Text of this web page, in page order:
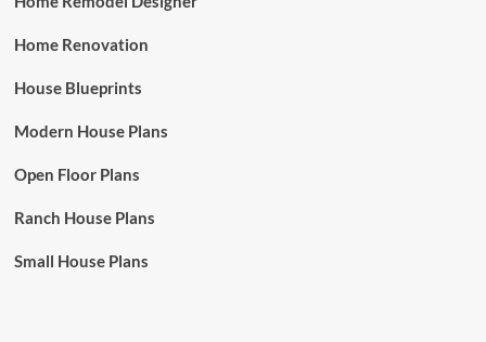
Home Renovation
House Blueprints
Modern House Plans
Open Floor Plans
Ranch House Plans
Small House Plans